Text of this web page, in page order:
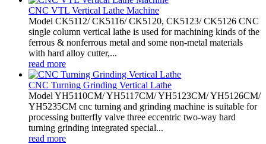
CNC VTL Vertical Lathe Machine
Model CK5112/ CK5116/ CK5120, CK5123/ CK5126 CNC
single column vertical lathe is used for machining kinds of the
ferrous & nonferrous metal and some non-metal materials
with hard alloy cutter,...
read more
CNC Turning Grinding Vertical Lathe
Model YH5110CM/ YH5117CM/ YH5123CM/ YH5126CM/
YH5235CM cnc turning and grinding machine is suitable for
processing butterfly valve three eccentric two-way hard
turning grinding integrated special...
read more